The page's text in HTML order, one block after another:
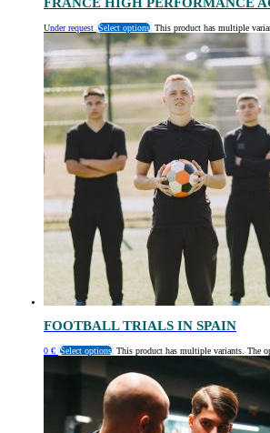
FRANCE HIGH PERFORMANCE
Under request Select options This product has multiple
FOOTBALL TRIALS IN SPAIN
0 € Select options This product has multiple variants. The